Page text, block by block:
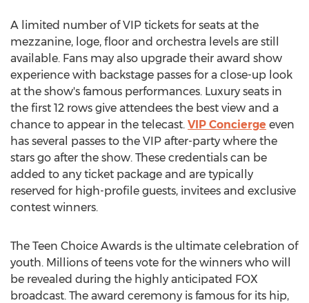
A limited number of VIP tickets for seats at the
mezzanine, loge, floor and orchestra levels are still
available. Fans may also upgrade their award show
experience with backstage passes for a close-up look
at the show's famous performances. Luxury seats in
the first 12 rows give attendees the best view and a
chance to appear in the telecast. VIP Concierge even
has several passes to the VIP after-party where the
stars go after the show. These credentials can be
added to any ticket package and are typically
reserved for high-profile guests, invitees and exclusive
contest winners.
The Teen Choice Awards is the ultimate celebration of
youth. Millions of teens vote for the winners who will
be revealed during the highly anticipated FOX
broadcast. The award ceremony is famous for its hip,